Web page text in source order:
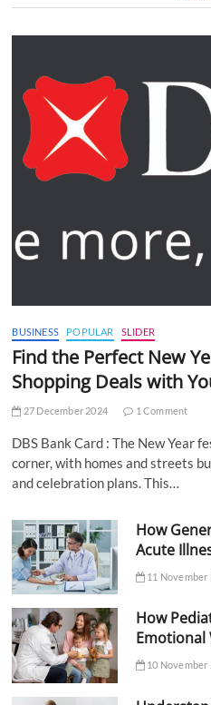
BUSINESS POPULAR SLIDER
Find the Perfect New
Shopping Deals with
27 December 2024 1 Comment
DBS Bank Card : The New Year
corner, with homes and streets
and celebration plans. This…
How
Acute
11 November
How
Emotional
10 November